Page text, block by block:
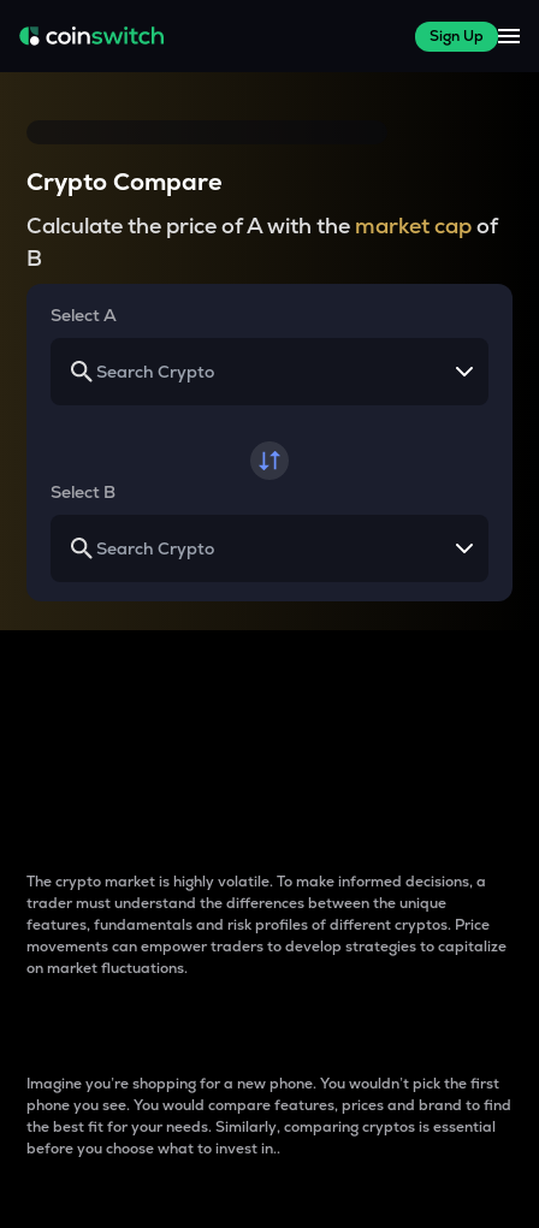
Sign Up
Crypto Compare
Calculate the price of A with the market capof
B
Select A
Select B
The crypto market is highly volatile. To make informed decisions, a
trader must understand the differences between the unique
features, fundamentals and risk profiles of different cryptos. Price
movements can empower traders to develop strategies to capitalize
on market fluctuations.
Imagine you’re shopping for a new phone. You wouldn’t pick the first
phone you see. You would compare features, prices and brand to find
the best fit for your needs. Similarly, comparing cryptos is essential
before you choose what to invest in..